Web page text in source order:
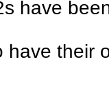
have
have their